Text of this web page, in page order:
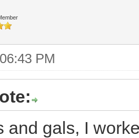
PM
and gals, I